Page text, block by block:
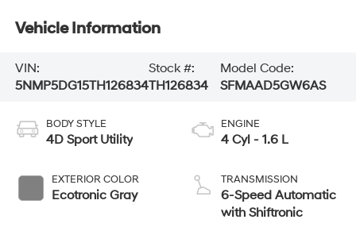
Vehicle Information
VIN:
5NMP5DG15TH126834
Stock #:
TH126834
Model Code:
SFMAAD5GW6AS
BODY STYLE
4D Sport Utility
EXTERIOR COLOR
Ecotronic Gray
ENGINE
4 Cyl - 1.6 L
TRANSMISSION
6-Speed Automatic
with Shiftronic